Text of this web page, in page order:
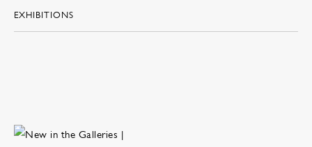
EXHIBITIONS